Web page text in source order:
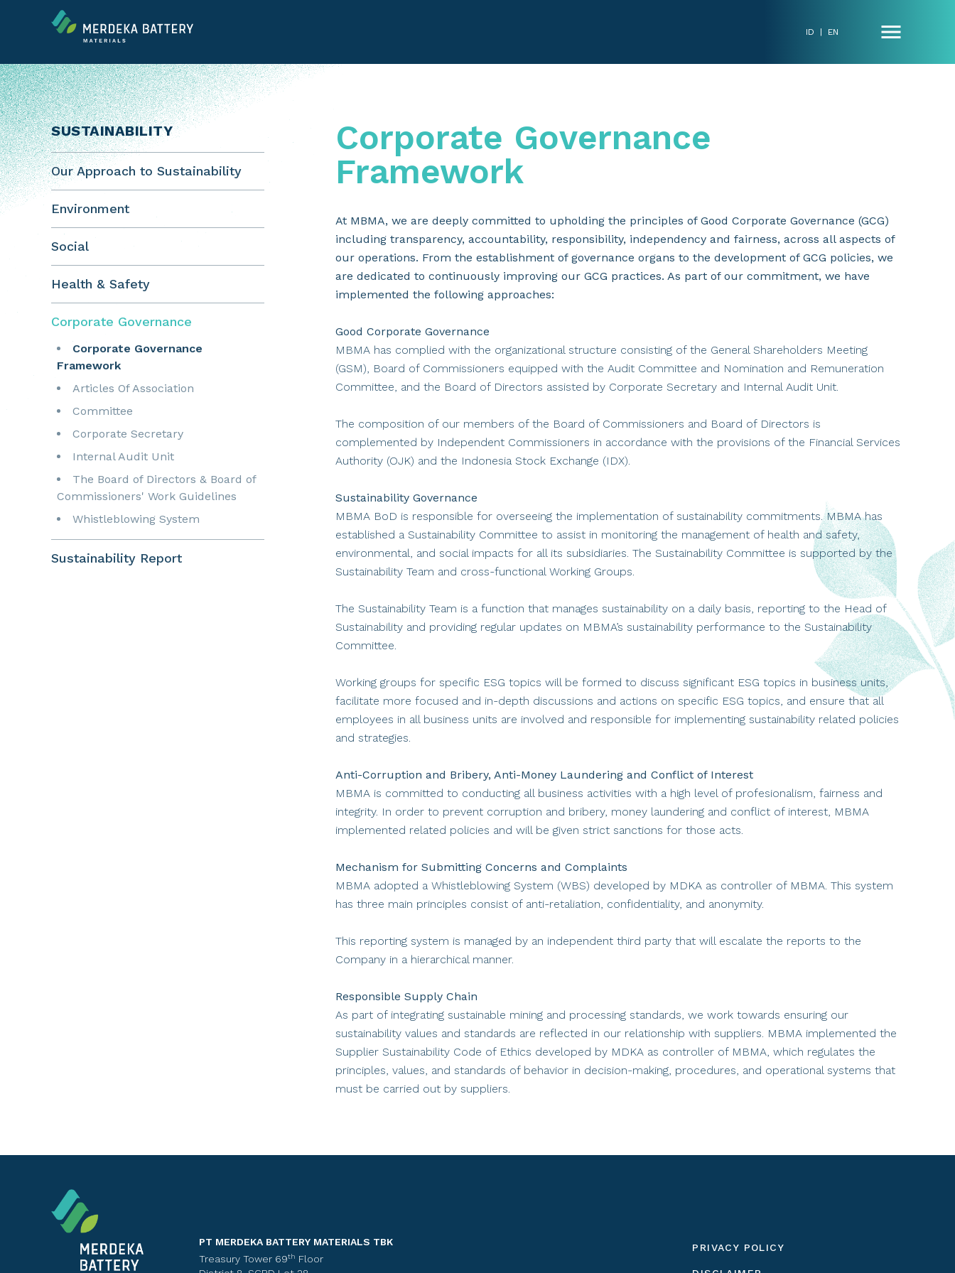
ID EN
SUSTAINABILITY
Our Approach to Sustainability
Environment
Social
Health & Safety
Corporate Governance
Corporate Governance
Framework
Articles Of Association
Committee
Corporate Secretary
Internal Audit Unit
The Board of Directors & Board of
Commissioners' Work Guidelines
Whistleblowing System
Sustainability Report
Corporate Governance
Framework
At MBMA, we are deeply committed to upholding the principles of Good Corporate Governance (GCG)
including transparency, accountability, responsibility, independency and fairness, across all aspects of
our operations. From the establishment of governance organs to the development of GCG policies, we
are dedicated to continuously improving our GCG practices. As part of our commitment, we have
implemented the following approaches:
Good Corporate Governance
MBMA has complied with the organizational structure consisting of the General Shareholders Meeting
(GSM), Board of Commissioners equipped with the Audit Committee and Nomination and Remuneration
Committee, and the Board of Directors assisted by Corporate Secretary and Internal Audit Unit.
The composition of our members of the Board of Commissioners and Board of Directors is
complemented by Independent Commissioners in accordance with the provisions of the Financial Services
Authority (OJK) and the Indonesia Stock Exchange (IDX).
Sustainability Governance
MBMA BoD is responsible for overseeing the implementation of sustainability commitments. MBMA has
established a Sustainability Committee to assist in monitoring the management of health and safety,
environmental, and social impacts for all its subsidiaries. The Sustainability Committee is supported by the
Sustainability Team and cross-functional Working Groups.
The Sustainability Team is a function that manages sustainability on a daily basis, reporting to the Head of
Sustainability and providing regular updates on MBMA’s sustainability performance to the Sustainability
Committee.
Working groups for specific ESG topics will be formed to discuss significant ESG topics in business units,
facilitate more focused and in-depth discussions and actions on specific ESG topics, and ensure that all
employees in all business units are involved and responsible for implementing sustainability related policies
and strategies.
Anti-Corruption and Bribery, Anti-Money Laundering and Conflict of Interest
MBMA is committed to conducting all business activities with a high level of profesionalism, fairness and
integrity. In order to prevent corruption and bribery, money laundering and conflict of interest, MBMA
implemented related policies and will be given strict sanctions for those acts.
Mechanism for Submitting Concerns and Complaints
MBMA adopted a Whistleblowing System (WBS) developed by MDKA as controller of MBMA. This system
has three main principles consist of anti-retaliation, confidentiality, and anonymity.
This reporting system is managed by an independent third party that will escalate the reports to the
Company in a hierarchical manner.
Responsible Supply Chain
As part of integrating sustainable mining and processing standards, we work towards ensuring our
sustainability values and standards are reflected in our relationship with suppliers. MBMA implemented the
Supplier Sustainability Code of Ethics developed by MDKA as controller of MBMA, which regulates the
principles, values, and standards of behavior in decision-making, procedures, and operational systems that
must be carried out by suppliers.
PT MERDEKA BATTERY MATERIALS TBK
Treasury Tower 69th Floor
PRIVACY POLICY